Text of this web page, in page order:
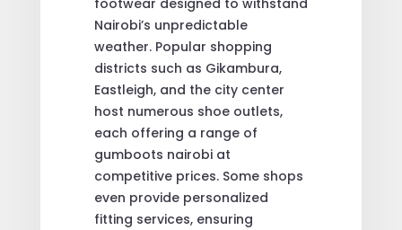
Nairobi’s unpredictable
weather. Popular shopping
districts such as Gikambura,
Eastleigh, and the city center
host numerous shoe outlets,
each offering a range of
gumboots nairobi at
competitive prices. Some shops
even provide personalized
fitting services, ensuring